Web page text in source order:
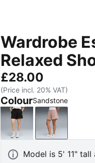
Wardrobe
Relaxed
£28.00
(Price incl. 20% VAT)
ColourSandstone
PUMA BlackSandstone
Model is 5' 11" tall